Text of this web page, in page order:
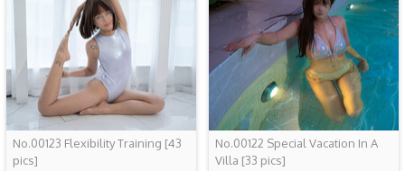
No.00123 Flexibility Training [43
pics]
No.00122 Special Vacation In A
Villa [33 pics]